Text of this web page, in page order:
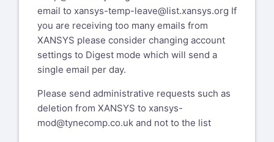
email to xansys-temp-leave@list.xansys.org If
you are receiving too many emails from
XANSYS please consider changing account
settings to Digest mode which will send a
single email per day.
Please send administrative requests such as
deletion from XANSYS to xansys-
mod@tynecomp.co.uk and not to the list